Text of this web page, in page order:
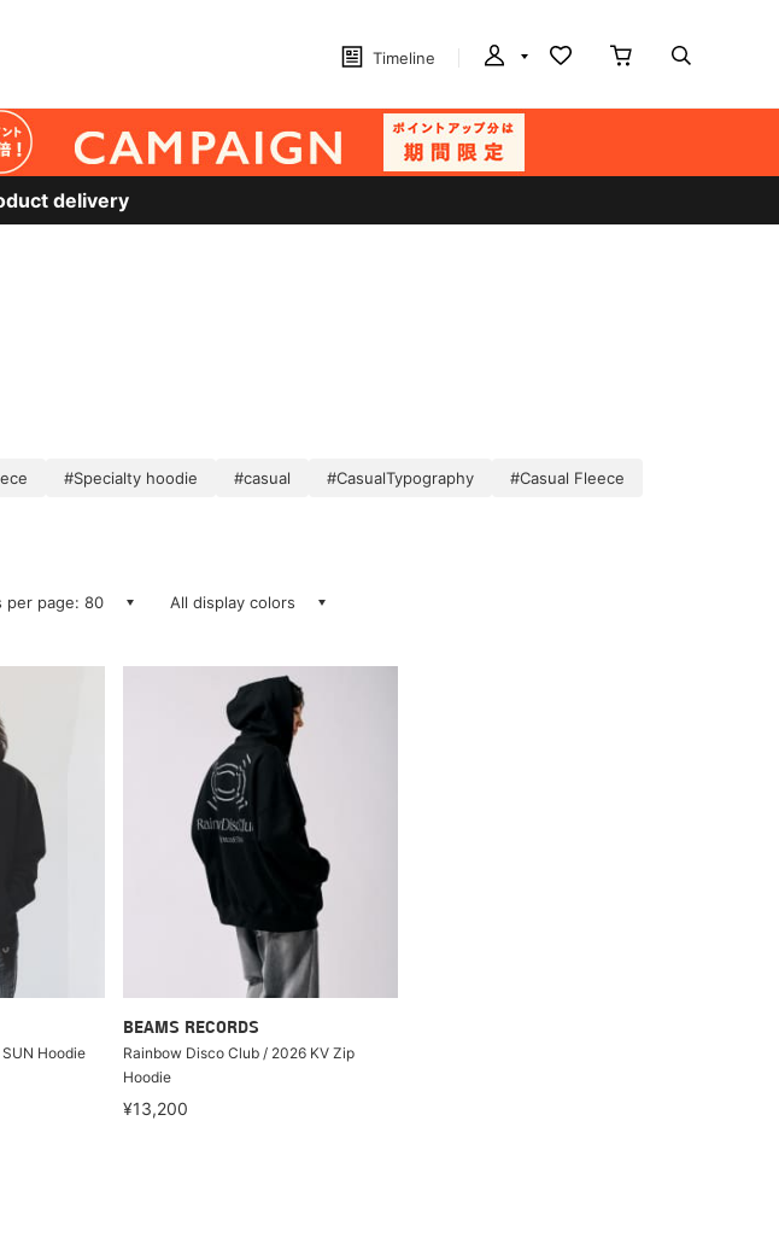
Timeline
delivery
#Specialty hoodie #casual #CasualTypography
#Casual Fleece
per page: 80 All display colors
SUN Hoodie
BEAMS RECORDS
Rainbow Disco Club / 2026 KV Zip
Hoodie
¥13,200